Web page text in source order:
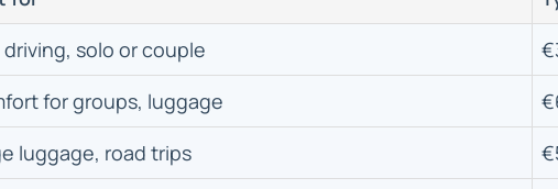
solo or couple
for groups, luggage
luggage, road trips